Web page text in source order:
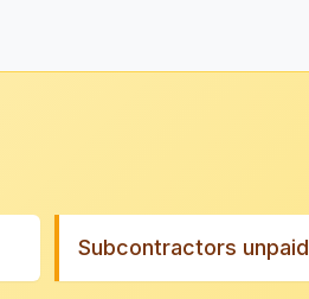
Subcontractors unpaid